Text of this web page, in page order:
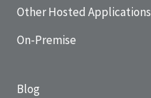
Other Hosted Applications
On-Premise
Blog